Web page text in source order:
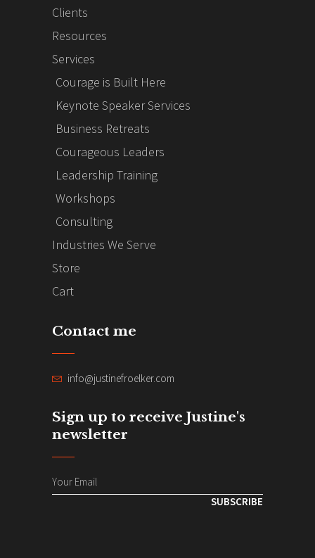
Clients
Resources
Services
Courage is Built Here
Keynote Speaker Services
Business Retreats
Courageous Leaders
Leadership Training
Workshops
Consulting
Industries We Serve
Store
Cart
Contact me
info@justinefroelker.com
Sign up to receive Justine's
newsletter
SUBSCRIBE